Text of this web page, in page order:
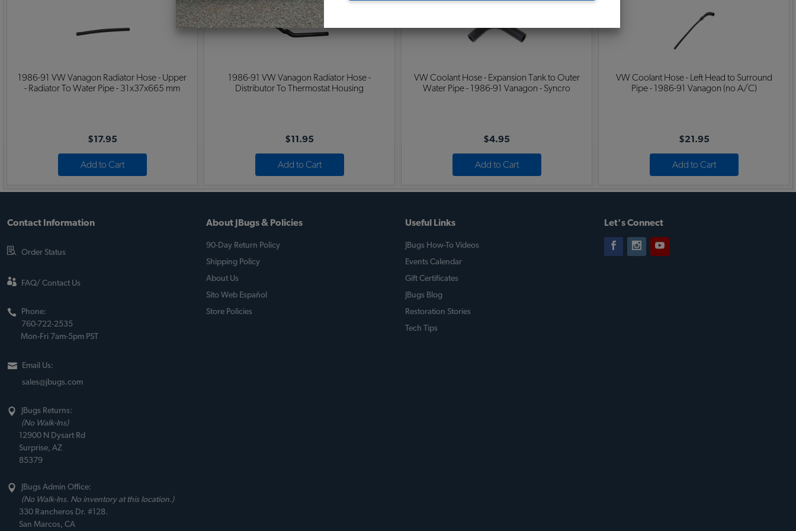
1986-91 VW Vanagon Radiator Hose - Upper
- Radiator To Water Pipe - 31x37x665 mm
$17.95
Add to Cart
1986-91 VW Vanagon Radiator Hose -
Distributor To Thermostat Housing
$11.95
Add to Cart
VW Coolant Hose - Expansion Tank to Outer
Water Pipe - 1986-91 Vanagon - Syncro
$4.95
Add to Cart
VW Coolant Hose - Left Head to Surround
Pipe - 1986-91 Vanagon (no A/C)
$21.95
Add to Cart
Contact Information
Order Status
FAQ/ Contact Us
Phone:
760-722-2535
Mon-Fri 7am-5pm PST
Email Us:
sales@jbugs.com
JBugs Returns:
(No Walk-Ins)
12900 N Dysart Rd
Surprise, AZ
85379
JBugs Admin Office:
(No Walk-Ins. No inventory at this location.)
330 Rancheros Dr. #128.
San Marcos, CA
About JBugs & Policies
90-Day Return Policy
Shipping Policy
About Us
Sito Web Español
Store Policies
Useful Links
JBugs How-To Videos
Events Calendar
Gift Certificates
JBugs Blog
Restoration Stories
Tech Tips
Let's Connect